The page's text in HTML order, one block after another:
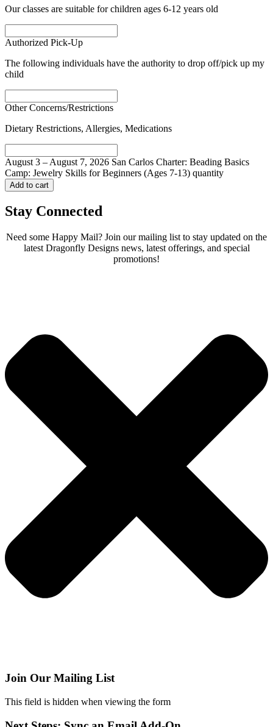
Our classes are suitable for children ages 6-12 years old
Authorized Pick-Up
The following individuals have the authority to drop off/pick up my
child
Other Concerns/Restrictions
Dietary Restrictions, Allergies, Medications
August 3 – August 7, 2026 San Carlos Charter: Beading Basics
Camp: Jewelry Skills for Beginners (Ages 7-13) quantity
Add to cart
Stay Connected
Need some Happy Mail? Join our mailing list to stay updated on the
latest Dragonfly Designs news, latest offerings, and special
promotions!
Join Our Mailing List
This field is hidden when viewing the form